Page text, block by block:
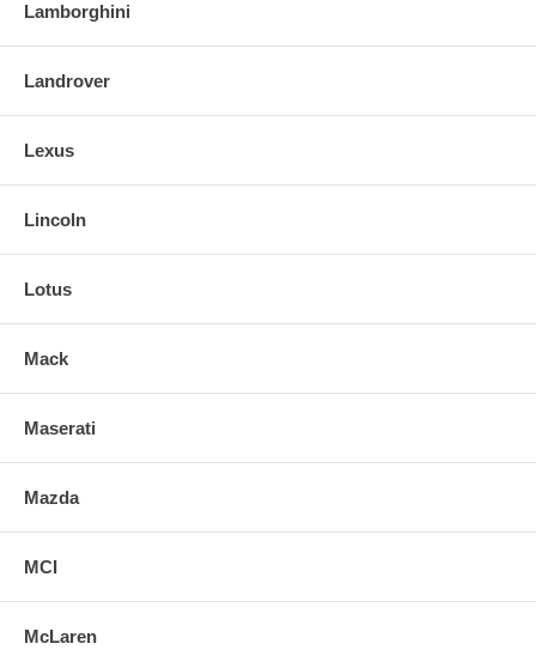
Lamborghini
Landrover
Lexus
Lincoln
Lotus
Mack
Maserati
Mazda
MCI
McLaren